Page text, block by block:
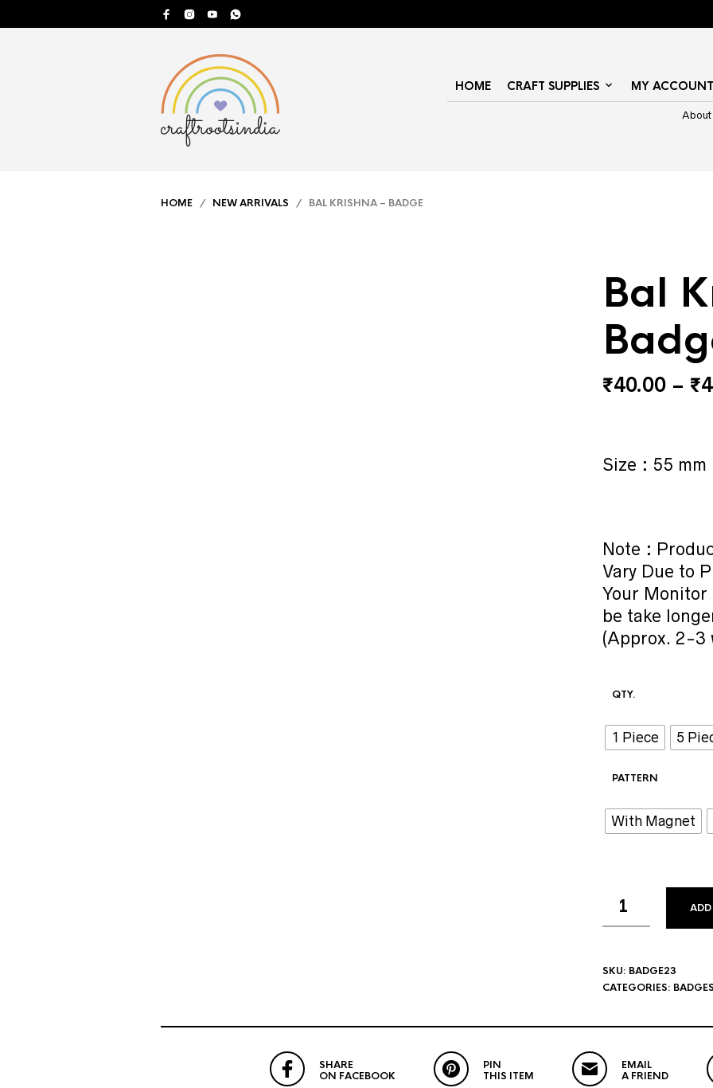
HOME CRAFT SUPPLIES MY ACCOUNT
About
HOME / NEW ARRIVALS / BAL KRISHNA – BADGE
Bal
₹40.00 – ₹
Size : 55 mm
Note :
Vary Due to
Your
be take
(Approx. 2-3
QTY.
1 Piece 5
PATTERN
With Magnet
SKU: BADGE23
CATEGORIES: BADGES
SHARE
ON FACEBOOK
PIN
THIS ITEM
EMAIL
A FRIEND